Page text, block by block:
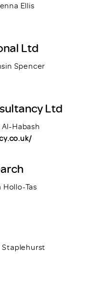
Ellis
Ltd
Spencer
Ltd
Habash
Hollo-Tas
Staplehurst